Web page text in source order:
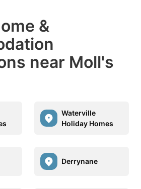
&
near Moll's
Waterville
Holiday Homes
Derrynane